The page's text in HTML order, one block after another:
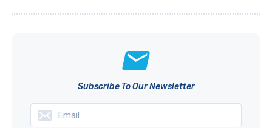
Subscribe To Our Newsletter